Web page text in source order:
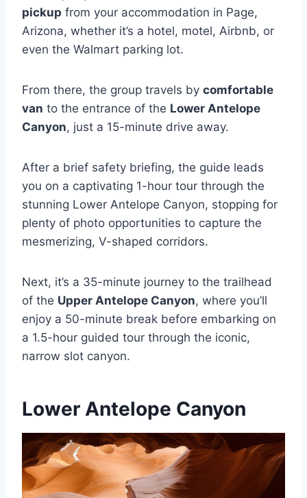
pickup from your accommodation in Page,
Arizona, whether it’s a hotel, motel, Airbnb, or
even the Walmart parking lot.
From there, the group travels by comfortable
van to the entrance of the Lower Antelope
Canyon, just a 15-minute drive away.
After a brief safety briefing, the guide leads
you on a captivating 1-hour tour through the
stunning Lower Antelope Canyon, stopping for
plenty of photo opportunities to capture the
mesmerizing, V-shaped corridors.
Next, it’s a 35-minute journey to the trailhead
of the Upper Antelope Canyon, where you’ll
enjoy a 50-minute break before embarking on
a 1.5-hour guided tour through the iconic,
narrow slot canyon.
Lower Antelope Canyon